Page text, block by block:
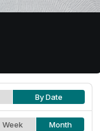
By Date
Week Month